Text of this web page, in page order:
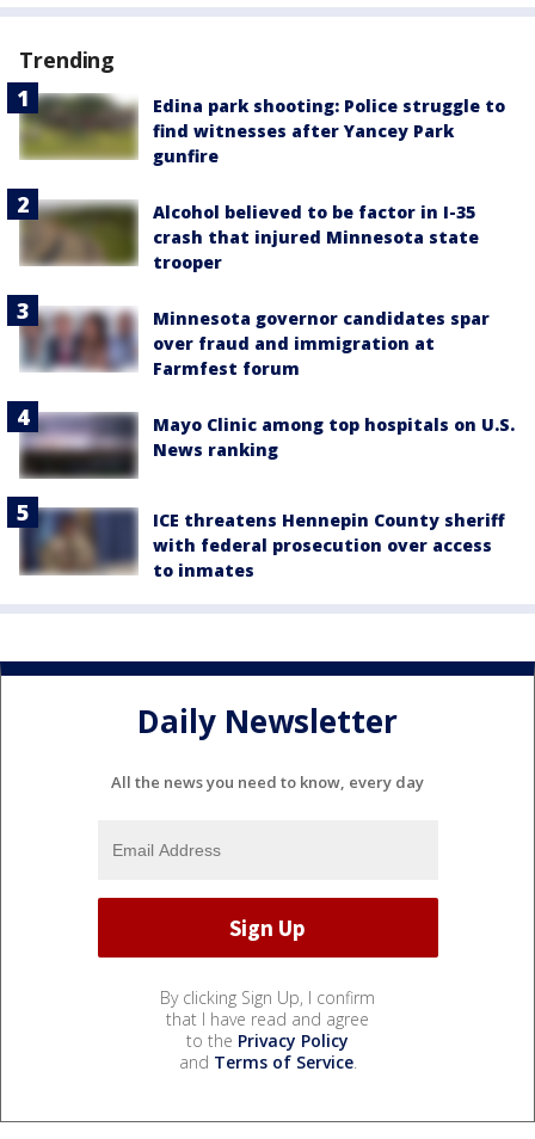
Trending
Edina park shooting: Police struggle to
find witnesses after Yancey Park
gunfire
Alcohol believed to be factor in I-35
crash that injured Minnesota state
trooper
Minnesota governor candidates spar
over fraud and immigration at
Farmfest forum
Mayo Clinic among top hospitals on U.S.
News ranking
ICE threatens Hennepin County sheriff
with federal prosecution over access
to inmates
Daily Newsletter
All the news you need to know, every day
By clicking Sign Up, I confirm
that I have read and agree
to the Privacy Policy
and Terms of Service.